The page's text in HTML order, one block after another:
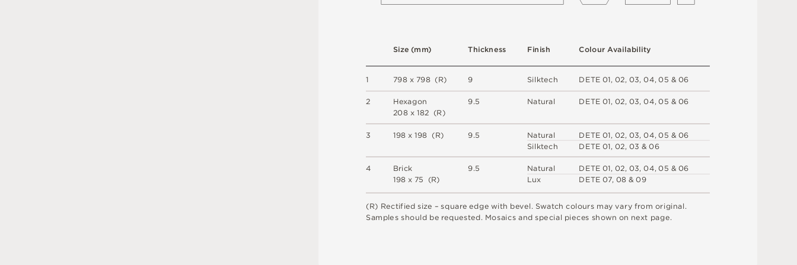
1
2
3
4
798 x 798 (R)
Hexagon
208 x 182 (R)
198 x198 (R)
Brick
198 x 75 (R)
Size(mm)
DETE 01,02,03,04,05 &06
DETE 01,02,03,04,05 &06
DETE 01,02,03,04,05 &06
DETE 01,02,03 &06
DETE 01,02,03,04,05 &06
DETE 07, 08 &09
Colour Availability
Thickness
9
9.5
9.5
9.5
Finish
Silktech
Natural
Natural
Silktech
Natural
Lux
(R) Rectified size – square edge with bevel. Swatchcolours may vary fromoriginal.
Samplesshould be requested. Mosaics andspecial pieces shown on next page.